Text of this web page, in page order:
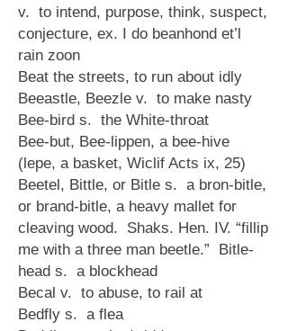
v. to intend, purpose, think, suspect,
conjecture, ex. I do beanhond et’l
rain zoon
Beat the streets, to run about idly
Beeastle, Beezle v. to make nasty
Bee-bird s. the White-throat
Bee-but, Bee-lippen, a bee-hive
(lepe, a basket, Wiclif Acts ix, 25)
Beetel, Bittle, or Bitle s. a bron-bitle,
or brand-bitle, a heavy mallet for
cleaving wood. Shaks. Hen. IV. “fillip
me with a three man beetle.” Bitle-
head s. a blockhead
Becal v. to abuse, to rail at
Bedfly s. a flea